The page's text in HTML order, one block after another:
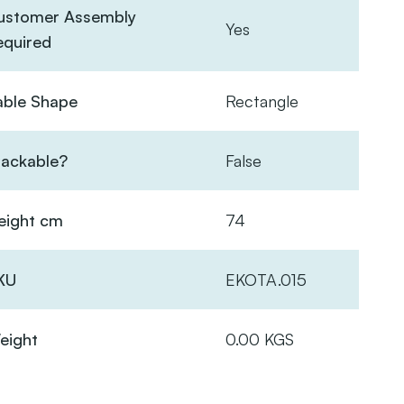
Assembly
Yes
Shape Rectangle
False
cm 74
EKOTA.015
0.00 KGS